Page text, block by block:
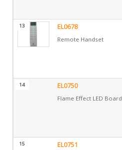
13 EL0678
Remote Handset
14 EL0750
Flame Effect LED Board
15 EL0751